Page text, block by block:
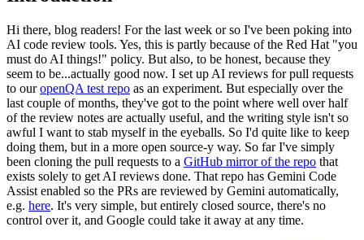
Hi there, blog readers! For the last week or so I've been poking into
AI code review tools. Yes, this is partly because of the Red Hat "you
must do AI things!" policy. But also, to be honest, because they
seem to be...actually good now. I set up AI reviews for pull requests
to ouropenQA test repo as an experiment. But especially over the
last couple of months, they've got to the point where well over half
of the review notes are actually useful, and the writing style isn't so
awful I want to stab myself in the eyeballs. So I'd quite like to keep
doing them, but in a more open source-y way. So far I've simply
been cloning the pull requests to a GitHub mirror of the repo that
exists solely to get AI reviews done. That repo has Gemini Code
Assist enabled so the PRs are reviewed by Gemini automatically,
e.g. here. It's very simple, but entirely closed source, there's no
control over it, and Google could take it away at any time.